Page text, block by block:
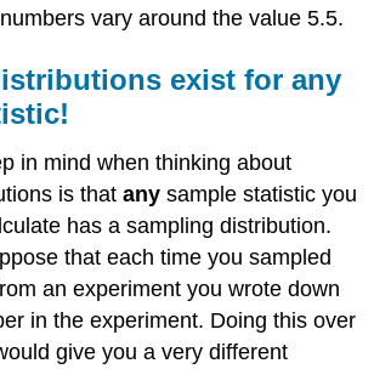
vary around the value 5.5.
exist for any
in mind when thinking about
is thatany sample statistic you
has a sampling distribution.
that each time you sampled
an experiment you wrote down
in the experiment. Doing this over
give you a very different